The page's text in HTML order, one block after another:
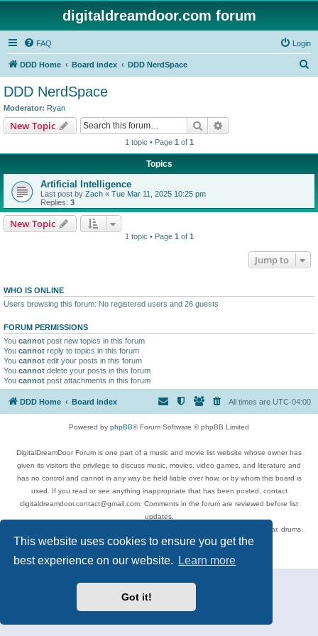
This website uses cookies to ensure you get the
best experience on our website.
Learn more
Got it!
digitaldreamdoor.com forum
FAQ Login
DDD Home Board index DDD NerdSpace
DDD NerdSpace
Moderator: Ryan
New Topic Search
1 topic • Page 1 of 1
Topics
Artificial Intelligence
Last post by Zach « Tue Mar 11, 2025 10:25 pm
Replies: 3
New Topic
1 topic • Page 1 of 1
Jump to
WHO IS ONLINE
Users browsing this forum: No registered users and 26 guests
FORUM PERMISSIONS
You cannot post new topics in this forum
You cannot reply to topics in this forum
You cannot edit your posts in this forum
You cannot delete your posts in this forum
You cannot post attachments in this forum
DDD Home Board index All times are UTC-04:00
Powered by phpBB® Forum Software © phpBB Limited
DigitalDreamDoor Forum is one part of a music and movie list website whose owner has
given its visitors the privilege to discuss music, movies, video games, and literature and
has no control and cannot in any way be held liable over how, or by whom this board is
used. If you read or see anything inappropriate that has been posted, contact
digitaldreamdoor.contact@gmail.com. Comments in the forum are reviewed before list
updates.
Topics include rock music, metal, rap, hip-hop, blues, jazz, songs, albums, guitar, drums,
musicians, and more.
Privacy
| Terms